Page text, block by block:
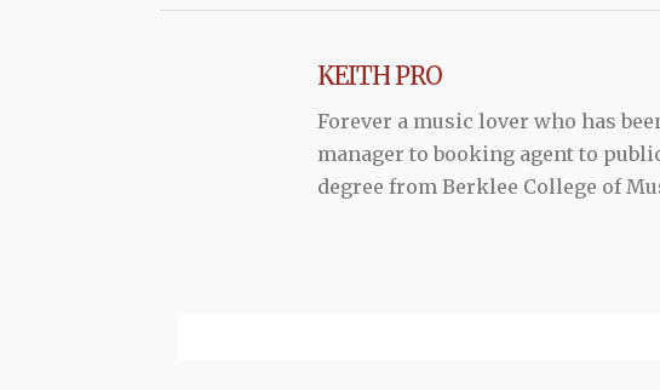
KEITH PRO
Forever a music lover who has
manager to booking agent to
degree from Berklee College of